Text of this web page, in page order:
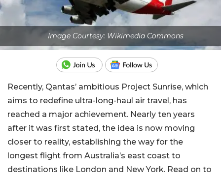
Image Courtesy: Wikimedia Commons
Recently, Qantas’ ambitious Project Sunrise, which
aims to redefine ultra-long-haul air travel, has
reached a major achievement. Nearly ten years
after it was first stated, the idea is now moving
closer to reality, establishing the way for the
longest flight from Australia’s east coast to
destinations like London and New York. Read on to